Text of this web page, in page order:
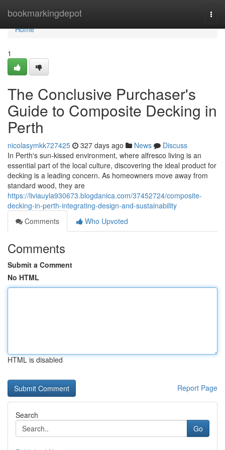
bookmarkingdepot
Home
Home
1
The Conclusive Purchaser's
Guide to Composite Decking in
Perth
nicolasymkk727425 327 days ago News
Discuss
In Perth's sun-kissed environment, where alfresco living is an
essential part of the local culture, discovering the ideal product for
decking is a leading concern. As homeowners move away from
standard wood, they are
https://liviauyla930673.blogdanica.com/37452724/composite-
decking-in-perth-integrating-design-and-sustainability
Comments
Who Upvoted
Comments
Submit a Comment
No HTML
HTML is disabled
Report Page
Search
Go